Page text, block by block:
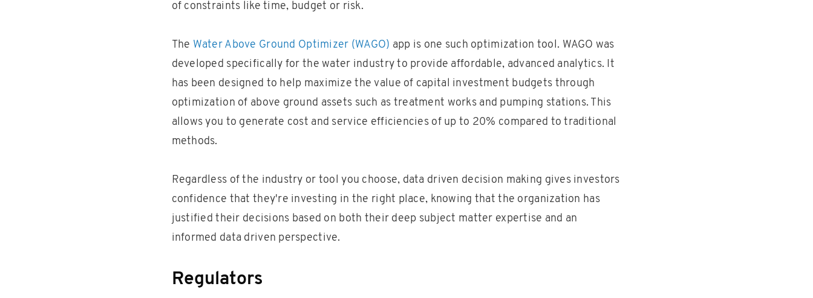
of constraints like time, budget or risk.
The Water Above Ground Optimizer (WAGO) app is one such optimization tool. WAGO was
developed specifically for the water industry to provide affordable, advanced analytics. It
has been designed to help maximize the value of capital investment budgets through
optimization of above ground assets such as treatment works and pumping stations. This
allows you to generate cost and service efficiencies of up to 20% compared to traditional
methods.
Regardless of the industry or tool you choose, data driven decision making gives investors
confidence that they're investing in the right place, knowing that the organization has
justified their decisions based on both their deep subject matter expertise and an
informed data driven perspective.
Regulators